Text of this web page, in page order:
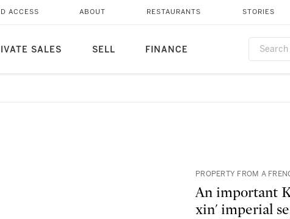
SALES SELL FINANCE
ACCESS ABOUT RESTAURANTS STORIES
PROPERTY FROM A
An important
xin' imperial